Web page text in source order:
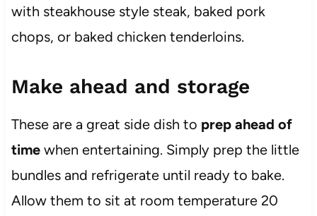
with steakhouse style steak, baked pork
chops, or baked chicken tenderloins.
Make ahead and storage
These are a great side dish to prep ahead of
timewhen entertaining. Simply prep the little
bundles and refrigerate until ready to bake.
Allow them to sit at room temperature 20